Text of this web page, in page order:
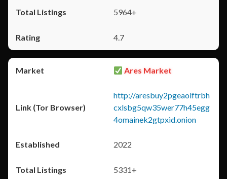
5964+
4.7
Ares Market
http://aresbuy2pgeaolftrbh
cxlsbg5qw35wer77h45egg
4omainek2gtpxid.onion
2022
5331+